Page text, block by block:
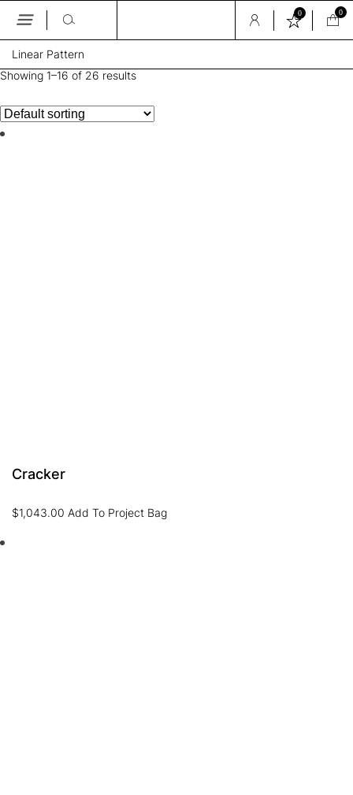
Skip
the
content
0 0
Linear Pattern
Showing 1–16 of 26 results
Cracker
$1,043.00 Add To Project Bag